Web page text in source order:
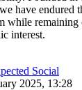
have endured
while
interest.
Social
2025, 13:28